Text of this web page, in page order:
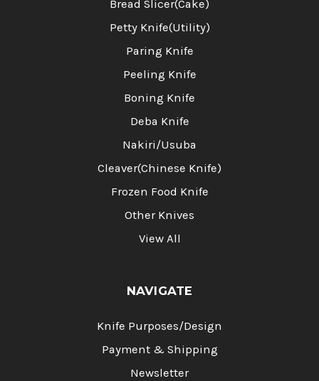
Bread Slicer(Cake)
Petty Knife(Utility)
Paring Knife
Peeling Knife
Boning Knife
Deba Knife
Nakiri/Usuba
Cleaver(Chinese Knife)
Frozen Food Knife
Other Knives
View All
NAVIGATE
Knife Purposes/Design
Payment & Shipping
Newsletter